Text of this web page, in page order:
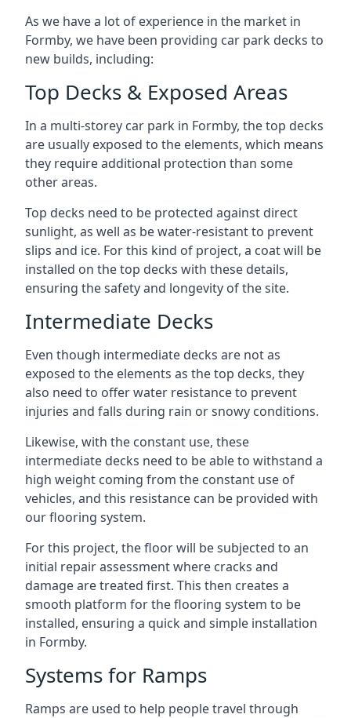
As we have a lot of experience in the market in
Formby, we have been providing car park decks to
new builds, including:
Top Decks & Exposed Areas
In a multi-storey car park in Formby, the top decks
are usually exposed to the elements, which means
they require additional protection than some
other areas.
Top decks need to be protected against direct
sunlight, as well as be water-resistant to prevent
slips and ice. For this kind of project, a coat will be
installed on the top decks with these details,
ensuring the safety and longevity of the site.
Intermediate Decks
Even though intermediate decks are not as
exposed to the elements as the top decks, they
also need to offer water resistance to prevent
injuries and falls during rain or snowy conditions.
Likewise, with the constant use, these
intermediate decks need to be able to withstand a
high weight coming from the constant use of
vehicles, and this resistance can be provided with
our flooring system.
For this project, the floor will be subjected to an
initial repair assessment where cracks and
damage are treated first. This then creates a
smooth platform for the flooring system to be
installed, ensuring a quick and simple installation
in Formby.
Systems for Ramps
Ramps are used to help people travel through